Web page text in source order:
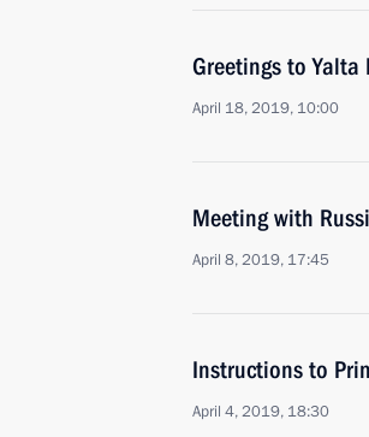
Greetings to
April 18, 2019, 10:00
Meeting with
April 8, 2019, 17:45
Instructions to
April 4, 2019, 18:30